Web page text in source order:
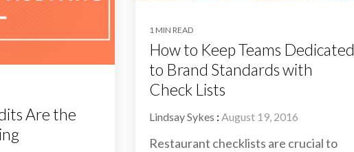
Are the
1 MIN READ
How to Keep Teams Dedicated
to Brand Standards with
Check Lists
Lindsay Sykes : August 19, 2016
Restaurant checklists are crucial to